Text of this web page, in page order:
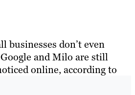
businesses don’t even
and Milo are still
online, according to